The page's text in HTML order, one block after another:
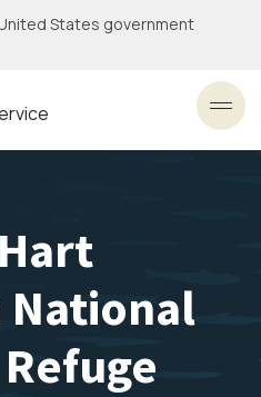
States government
National